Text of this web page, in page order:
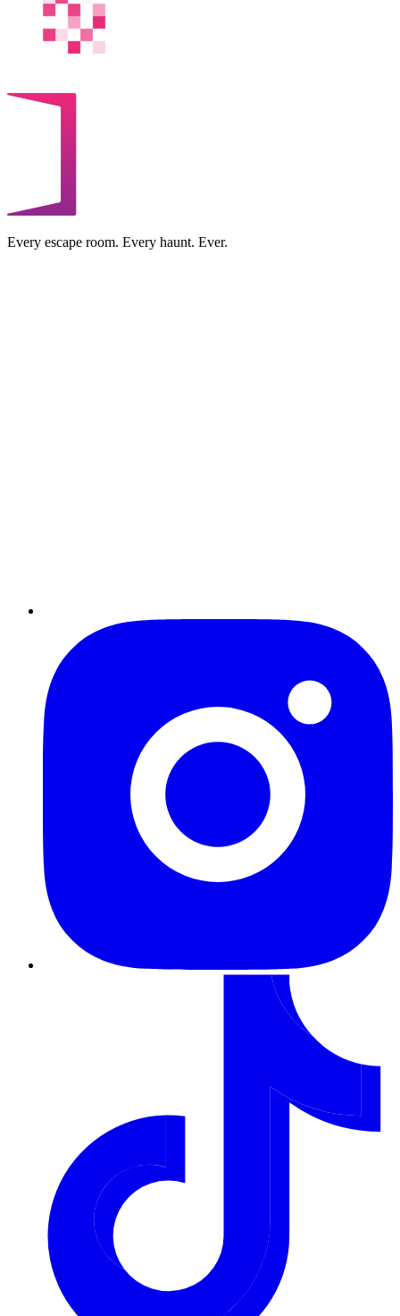
Every escape room. Every haunt. Ever.